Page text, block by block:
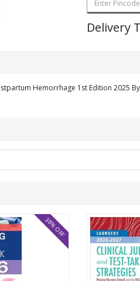
Delivery
Hemorrhage 1st Edition 2025
38% OFF